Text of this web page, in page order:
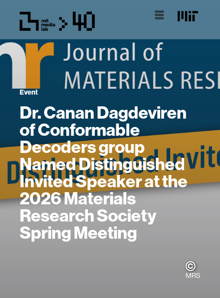
Event
Dr. Canan Dagdeviren
of Conformable
Decoders group
Named Distinguished
Invited Speaker at the
2026 Materials
Research Society
Spring Meeting
MRS